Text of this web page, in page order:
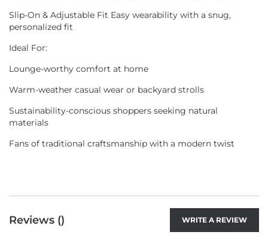
Slip-On & Adjustable Fit Easy wearability with a snug,
personalized fit
Ideal For:
Lounge-worthy comfort at home
Warm-weather casual wear or backyard strolls
Sustainability-conscious shoppers seeking natural
materials
Fans of traditional craftsmanship with a modern twist
Reviews () WRITE A REVIEW